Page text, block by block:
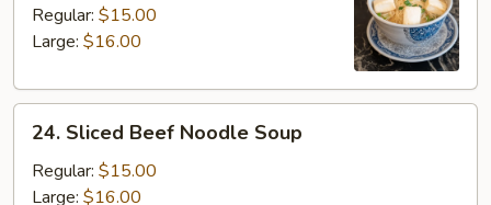
Tofu
Ball
Soup
Regular: $15.00
Large: $16.00
Sliced
Beef
Noodle
24. Sliced Beef Noodle Soup
Regular: $15.00
Large: $16.00